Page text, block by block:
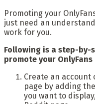
Promoting your
just need an
work for you.
Following is a step-by-
promote your OnlyFans
Create an account
page by adding
you want to